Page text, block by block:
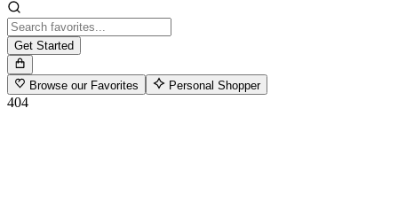
Get Started
Browse our Favorites Personal Shopper
404